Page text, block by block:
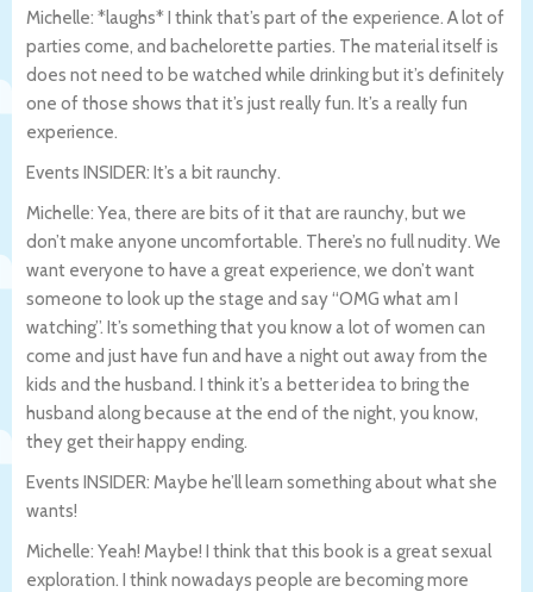
Michelle: *laughs* I think that’s part of the experience. A lot of
parties come, and bachelorette parties. The material itself is
does not need to be watched while drinking but it’s definitely
one of those shows that it’s just really fun. It’s a really fun
experience.
Events INSIDER: It’s a bit raunchy.
Michelle: Yea, there are bits of it that are raunchy, but we
don’t make anyone uncomfortable. There’s no full nudity. We
want everyone to have a great experience, we don’t want
someone to look up the stage and say “OMG what am I
watching”. It’s something that you know a lot of women can
come and just have fun and have a night out away from the
kids and the husband. I think it’s a better idea to bring the
husband along because at the end of the night, you know,
they get their happy ending.
Events INSIDER: Maybe he’ll learn something about what she
wants!
Michelle: Yeah! Maybe! I think that this book is a great sexual
exploration. I think nowadays people are becoming more